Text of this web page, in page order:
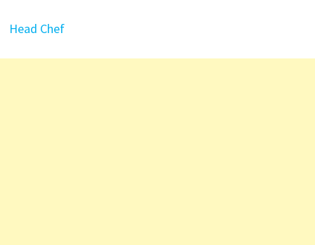
Head Chef